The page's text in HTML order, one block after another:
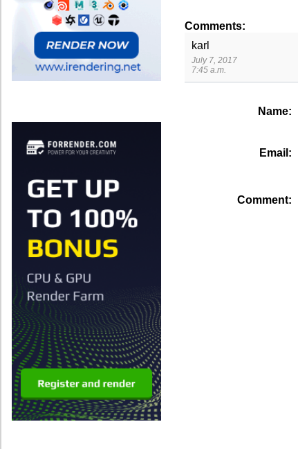
Comments:
karl
July 7, 2017
7:45 a.m.
Name:
Email:
Comment: